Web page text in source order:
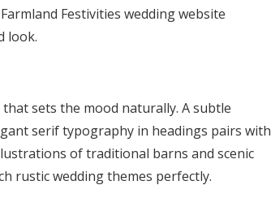
Festivities wedding website
look.
sets the mood naturally. A subtle
serif typography in headings pairs with
of traditional barns and scenic
rustic wedding themes perfectly.